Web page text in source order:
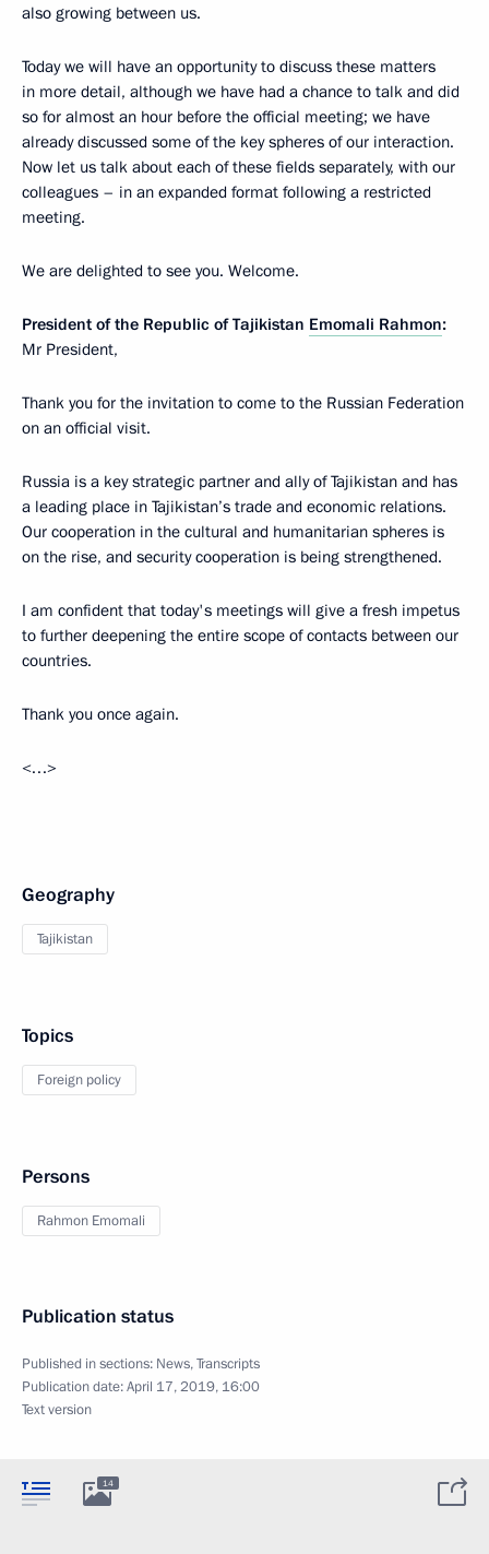
also growing between us.
Today we will have an opportunity to discuss these matters
in more detail, although we have had a chance to talk and did
so for almost an hour before the official meeting; we have
already discussed some of the key spheres of our interaction.
Now let us talk about each of these fields separately, with our
colleagues – in an expanded format following a restricted
meeting.
We are delighted to see you. Welcome.
President of the Republic of Tajikistan Emomali Rahmon:
Mr President,
Thank you for the invitation to come to the Russian Federation
on an official visit.
Russia is a key strategic partner and ally of Tajikistan and has
a leading place in Tajikistan’s trade and economic relations.
Our cooperation in the cultural and humanitarian spheres is
on the rise, and security cooperation is being strengthened.
I am confident that today's meetings will give a fresh impetus
to further deepening the entire scope of contacts between our
countries.
Thank you once again.
<…>
Geography
Tajikistan
Topics
Foreign policy
Persons
Rahmon Emomali
Publication status
Published in sections: News,Transcripts
Publication date:April 17, 2019, 16:00
Text version
14